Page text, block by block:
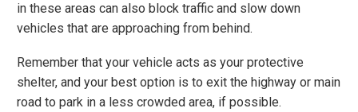
in these areas can also block traffic and slow down
vehicles that are approaching from behind.
Remember that your vehicle acts as your protective
shelter, and your best option is to exit the highway or main
road to park in a less crowded area, if possible.